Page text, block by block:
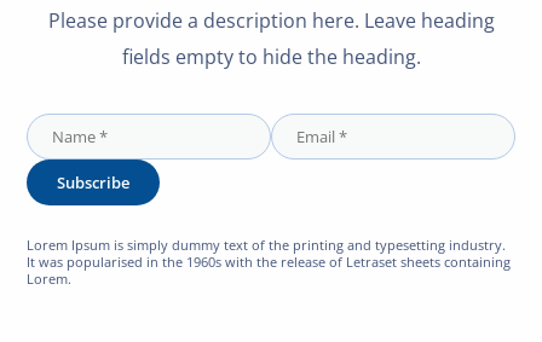
Please provide a description here. Leave heading
fields empty to hide the heading.
Subscribe
Lorem Ipsum is simply dummy text of the printing and typesetting industry.
It was popularised in the 1960s with the release of Letraset sheets containing
Lorem.